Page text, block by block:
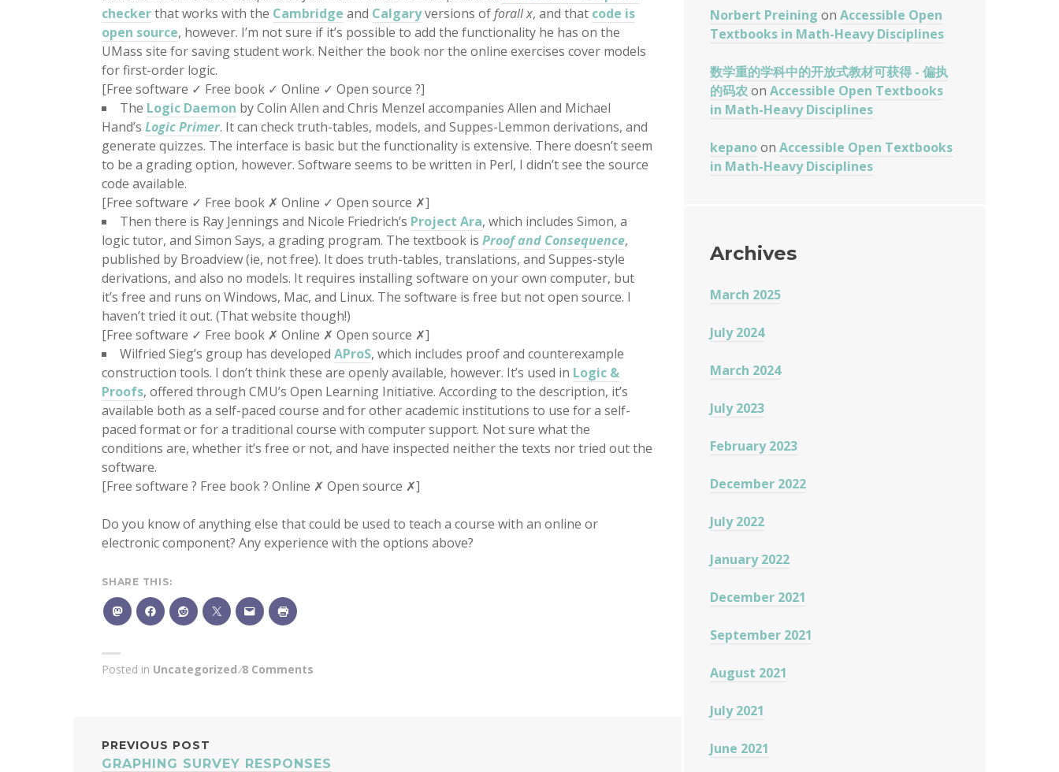
checkerthat works with the Cambridge and Calgaryversions offorall x, and that code is
open source, however. I’m not sure if it’s possible to add the functionality he has on the
UMass site for saving student work. Neither the book nor the online exercises cover models
for first-order logic.
[Free software ✓ Free book ✓ Online ✓ Open source ?]
The Logic Daemon by Colin Allen and Chris Menzel accompanies Allen and Michael
Hand’s Logic Primer. It can check truth-tables, models, and Suppes-Lemmon derivations, and
generate quizzes. The interface is basic but the functionality is extensive. There doesn’t seem
to be a grading option, however. Software seems to be written in Perl, I didn’t see the source
code available.
[Free software ✓ Free book ✗ Online ✓ Open source ✗]
Then there is Ray Jennings and Nicole Friedrich’s Project Ara, which includes Simon, a
logic tutor, and Simon Says, a grading program. The textbook is Proof and Consequence,
published by Broadview (ie, not free). It does truth-tables, translations, and Suppes-style
derivations, and also no models. It requires installing software on your own computer, but
it’s free and runs on Windows, Mac, and Linux. The software is free but not open source. I
haven’t tried it out. (That website though!)
[Free software ✓ Free book ✗ Online ✗ Open source ✗]
Wilfried Sieg’s group has developed AProS, which includes proof and counterexample
construction tools. I don’t think these are openly available, however. It’s used in Logic &
Proofs, offered through CMU’s Open Learning Initiative. According to the description, it’s
available both as a self-paced course and for other academic institutions to use for a self-
paced format or for a traditional course with computer support. Not sure what the
conditions are, whether it’s free or not, and have inspected neither the texts nor tried out the
software.
[Free software ? Free book ? Online ✗ Open source ✗]
Do you know of anything else that could be used to teach a course with an online or
electronic component? Any experience with the options above?
SHARE THIS:
Posted in Uncategorized 8 Comments
POST
PREVIOUS POST
GRAPHING SURVEY RESPONSES
Norbert Preining on Accessible Open
Textbooks in Math-Heavy Disciplines
数学重的学科中的开放式教材可获得 - 偏执
的码农 on Accessible Open Textbooks
in Math-Heavy Disciplines
kepanoon Accessible Open Textbooks
in Math-Heavy Disciplines
Archives
March 2025
July 2024
March 2024
July 2023
February 2023
December 2022
July 2022
January 2022
December 2021
September 2021
August 2021
July 2021
June 2021